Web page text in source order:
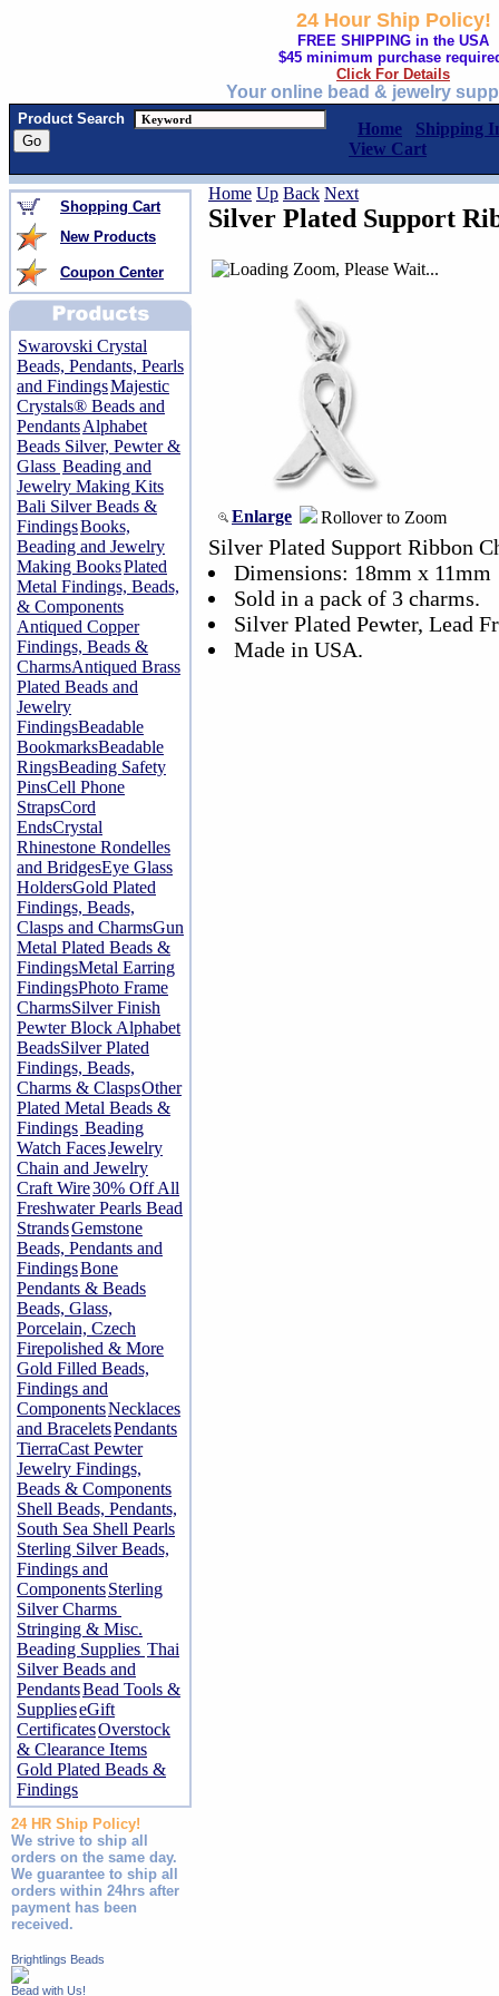
24 Hour Ship Policy!
FREE SHIPPING in the USA
$45 minimum purchase
Click For Details
Your online bead & jewelry
Product Search
Home
Shipping
View Cart
Shopping Cart
New Products
Coupon Center
Swarovski Crystal
Beads, Pendants, Pearls
and FindingsMajestic
Crystals® Beads and
PendantsAlphabet
Beads Silver, Pewter &
Glass Beading and
Jewelry Making Kits
Bali Silver Beads &
FindingsBooks,
Beading and Jewelry
Making BooksPlated
Metal Findings, Beads,
& Components
Antiqued Copper
Findings, Beads &
CharmsAntiqued Brass
Plated Beads and
Jewelry
FindingsBeadable
BookmarksBeadable
RingsBeading Safety
PinsCell Phone
StrapsCord
EndsCrystal
Rhinestone Rondelles
and BridgesEye Glass
HoldersGold Plated
Findings, Beads,
Clasps and CharmsGun
Metal Plated Beads &
FindingsMetal Earring
FindingsPhoto Frame
CharmsSilver Finish
Pewter Block Alphabet
BeadsSilver Plated
Findings, Beads,
Charms & ClaspsOther
Plated Metal Beads &
Findings Beading
Watch FacesJewelry
Chain and Jewelry
Craft Wire30% Off All
Freshwater Pearls Bead
StrandsGemstone
Beads, Pendants and
FindingsBone
Pendants & Beads
Beads, Glass,
Porcelain, Czech
Firepolished & More
Gold Filled Beads,
Findings and
ComponentsNecklaces
and BraceletsPendants
TierraCast Pewter
Jewelry Findings,
Beads & Components
Shell Beads, Pendants,
South Sea Shell Pearls
Sterling Silver Beads,
Findings and
ComponentsSterling
Silver Charms
Stringing & Misc.
Beading Supplies Thai
Silver Beads and
PendantsBead Tools &
SupplieseGift
CertificatesOverstock
& Clearance Items
Gold Plated Beads &
Findings
24 HR Ship Policy!
We strive to ship all
orders on the same day.
We guarantee to ship all
orders within 24hrs after
payment has been
received.
Brightlings Beads
Bead with Us!
Home Up Back Next
Silver Plated Support
Enlarge Rollover to Zoom
Silver Plated Support Ribbon
Dimensions: 18mm x 11mm
Sold in a pack of 3 charms.
Silver Plated Pewter, Lead
Made in USA.